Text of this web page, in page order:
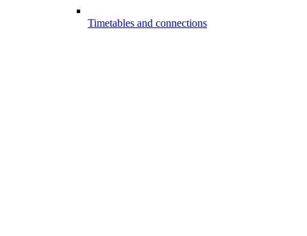
Timetables and connections